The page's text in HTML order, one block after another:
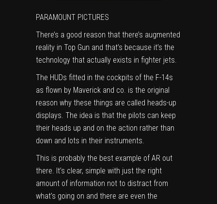
PARAMOUNT PICTURES
There’s a good reason that there’s augmented
reality in Top Gun and that’s because it’s the
technology that actually exists in fighter jets.
The HUDs fitted in the cockpits of the F-14s
as flown by Maverick and co. is the original
reason why these things are called heads-up
displays. The idea is that the pilots can keep
their heads up and on the action rather than
down and lots in their instruments.
This is probably the best example of AR out
there. It’s clear, simple with just the right
amount of information not to distract from
what’s going on and there are even the